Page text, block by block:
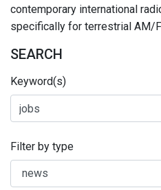
contemporary international
specifically for terrestrial AM/
SEARCH
Keyword(s)
Filter by type